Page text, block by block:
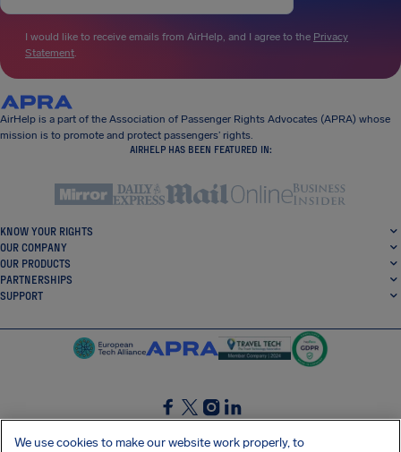
I would like to receive emails from AirHelp, and I agree to the Privacy
Statement.
AirHelp is a part of the Association of Passenger Rights Advocates (APRA) whose
mission is to promote and protect passengers’ rights.
AIRHELP HAS BEEN FEATURED IN:
KNOW YOUR RIGHTS
OUR COMPANY
OUR PRODUCTS
PARTNERSHIPS
SUPPORT
SocialFacebook
SocialTwitter
SocialInstagram
SocialLinkedin
We use cookies to make our website work properly, to